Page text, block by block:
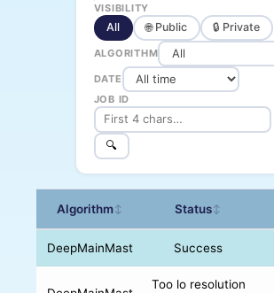
VISIBILITY
All 🌐 Public 🔒 Private
ALGORITHM
DATE
JOB ID
🔍
Algorithm↕ Status↕
DeepMainMast Success
Too lo resolution